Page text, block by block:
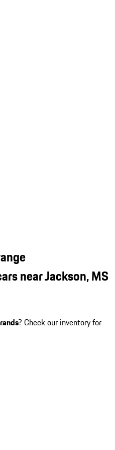
near Jackson, MS
? Check our inventory for